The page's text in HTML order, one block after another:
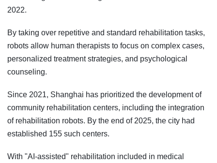
2022.
By taking over repetitive and standard rehabilitation tasks,
robots allow human therapists to focus on complex cases,
personalized treatment strategies, and psychological
counseling.
Since 2021, Shanghai has prioritized the development of
community rehabilitation centers, including the integration
of rehabilitation robots. By the end of 2025, the city had
established 155 such centers.
With "AI-assisted" rehabilitation included in medical